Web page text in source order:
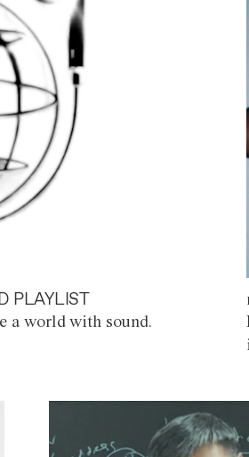
PLAYLIST
a world with sound.